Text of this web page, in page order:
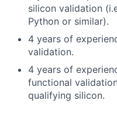
silicon validation
Python or similar).
4 years of
validation.
4 years of
functional
qualifying silicon.